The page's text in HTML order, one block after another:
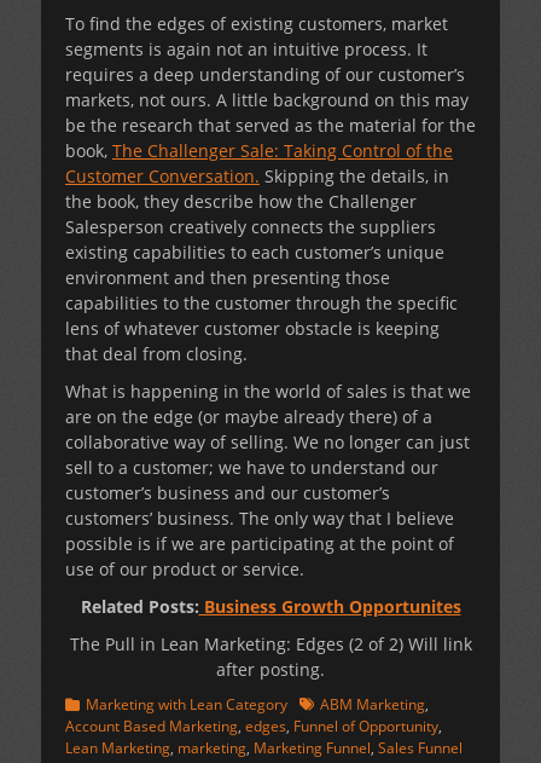
To find the edges of existing customers, market
segments is again not an intuitive process. It
requires a deep understanding of our customer’s
markets, not ours. A little background on this may
be the research that served as the material for the
book, The Challenger Sale: Taking Control of the
Customer Conversation. Skipping the details, in
the book, they describe how the Challenger
Salesperson creatively connects the suppliers
existing capabilities to each customer’s unique
environment and then presenting those
capabilities to the customer through the specific
lens of whatever customer obstacle is keeping
that deal from closing.
What is happening in the world of sales is that we
are on the edge (or maybe already there) of a
collaborative way of selling. We no longer can just
sell to a customer; we have to understand our
customer’s business and our customer’s
customers’ business. The only way that I believe
possible is if we are participating at the point of
use of our product or service.
Related Posts: Business Growth Opportunites
The Pull in Lean Marketing: Edges (2 of 2) Will link
after posting.
Categories
Marketing with Lean Category TagsABM Marketing,
Account Based Marketing, edges, Funnel of Opportunity,
Lean Marketing, marketing, Marketing Funnel, Sales Funnel